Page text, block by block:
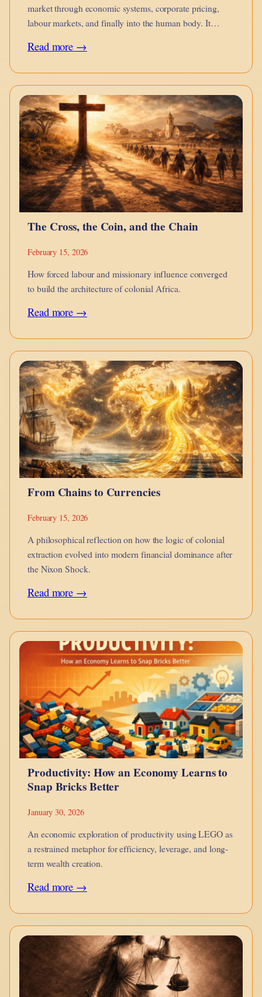
market through economic systems, corporate pricing,
labour markets, and finally into the human body. It
they metabolise into calories on the dinner table, into
Read more →:
Value
of
a
Pip
in
Calories
The Cross, the Coin, and the Chain
February 15, 2026
How forced labour and missionary influence converged
to build the architecture of colonial Africa.
Read more →:
Cross,
the
Coin,
and
the
Chain
From Chains to Currencies
February 15, 2026
A philosophical reflection on how the logic of colonial
extraction evolved into modern financial dominance after
the Nixon Shock.
Read more →:
Chains
to
Currencies
Productivity: How an Economy Learns to
Snap Bricks Better
January 30, 2026
An economic exploration of productivity using LEGO as
a restrained metaphor for efficiency, leverage, and long-
term wealth creation.
Read more →:
How
an
Economy
Learns